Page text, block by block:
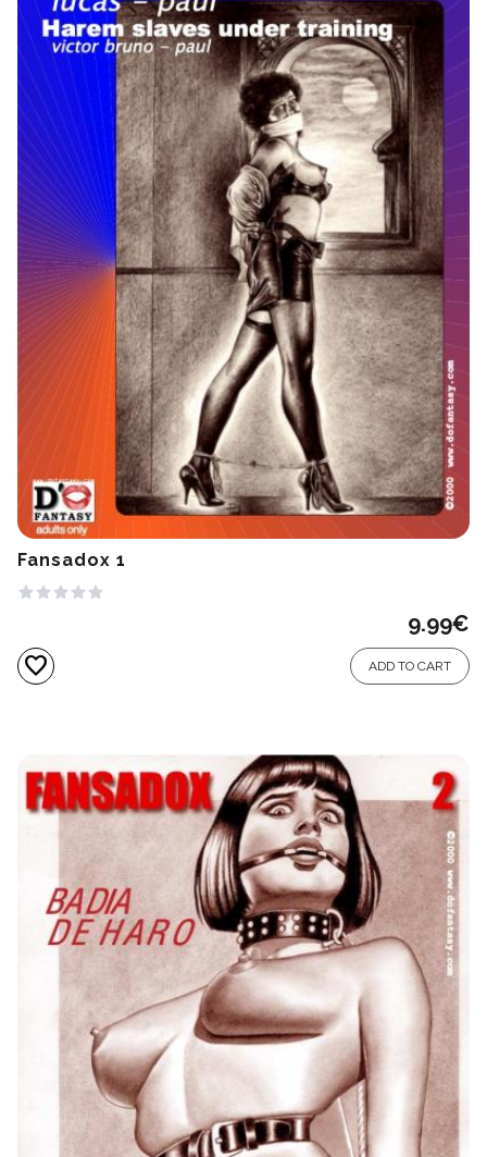
Fansadox 1
9.99€
favorite ADD TO CART